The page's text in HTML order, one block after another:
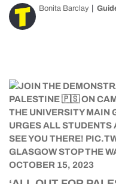
Bonita Barclay